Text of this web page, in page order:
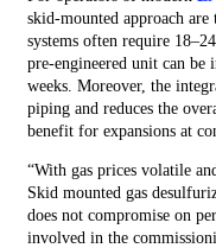
skid‑mounted approach
systems often require
pre‑engineered unit can
weeks. Moreover, the
piping and reduces the
benefit for expansions at
“With gas prices volatile
Skid mounted gas
does not compromise on
involved in the